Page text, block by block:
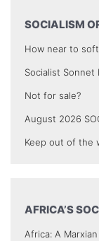
SOCIALISM
How near to
Socialist Sonnet
Not for sale?
August 2026
Keep out of the
AFRICA’S
Africa: A